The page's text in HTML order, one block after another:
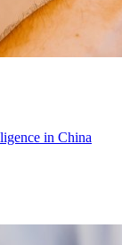
in China